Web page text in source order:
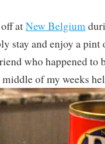
atNew Belgium
stay and enjoy a pint
who happened to
of my weeks